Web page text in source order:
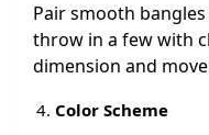
Pair smooth
throw in a few with
dimension and
Color Scheme